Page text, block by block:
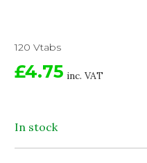
120 Vtabs
£4.75 inc. VAT
In stock